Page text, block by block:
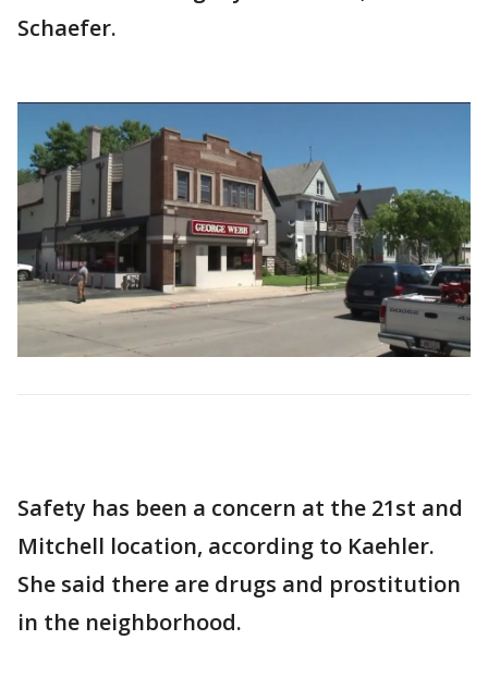
Schaefer.
Safety has been a concern at the 21st and
Mitchell location, according to Kaehler.
She said there are drugs and prostitution
in the neighborhood.